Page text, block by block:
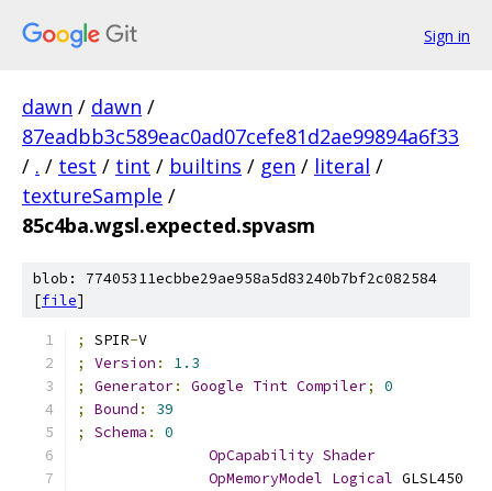
Sign in
dawn / dawn /
87eadbb3c589eac0ad07cefe81d2ae99894a6f33
/ . / test / tint / builtins / gen / literal /
textureSample /
85c4ba.wgsl.expected.spvasm
blob: 77405311ecbbe29ae958a5d83240b7bf2c082584
[file]
; SPIR-V
;
Version :
1.3
;
Generator: Google Tint Compiler;
0
;
Bound :
39
;
Schema :
0
OpCapability Shader
OpMemoryModel Logical GLSL450